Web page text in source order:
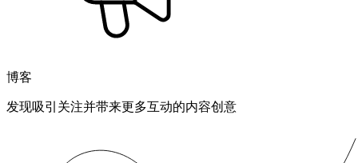
博客
发现吸引关注并带来更多互动的内容创意